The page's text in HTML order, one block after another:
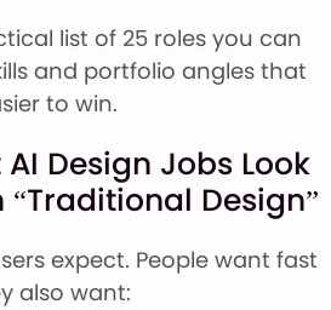
list of 25 roles you can
and portfolio angles that
to win.
Design Jobs Look
Design”
expect. People want fast
also want: